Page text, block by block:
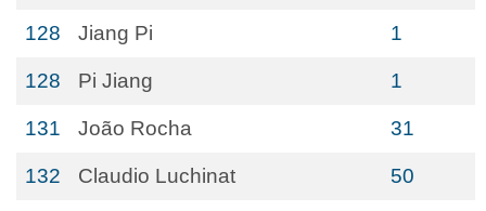
128 Jiang Pi 1
128 Pi Jiang 1
131 João Rocha 31
132 Claudio Luchinat 50